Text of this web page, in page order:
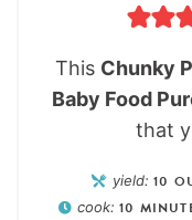
This Chunky
Baby Food
that
yield:10
cook: 10